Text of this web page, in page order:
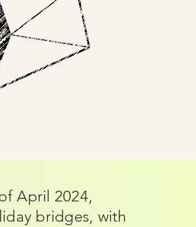
April 2024,
bridges, with